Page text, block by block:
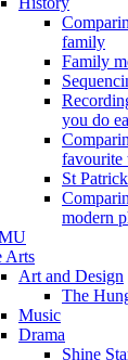
family
Family
you do
favourite
St Patrick
modern
Arts
Art and Design
The
Music
Drama
Shine